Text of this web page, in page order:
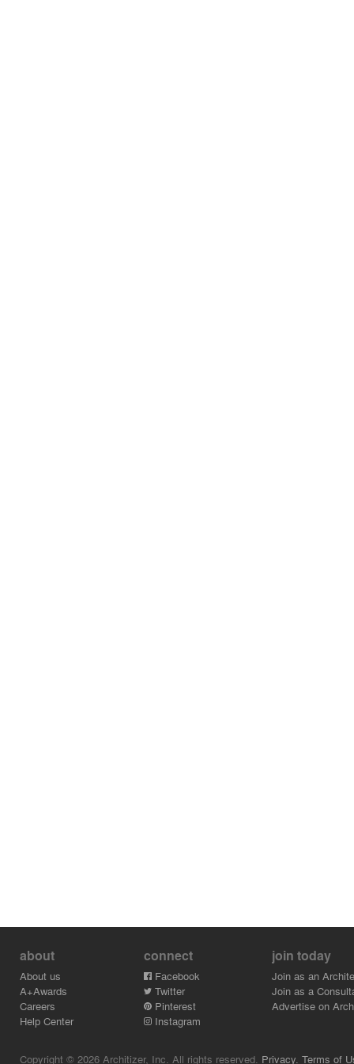
about
About us
A+Awards
Careers
Help Center
connect
Facebook
Twitter
Pinterest
Instagram
join today
Join as an
Join as a
Advertise on
Copyright © 2026 Architizer, Inc. All rights reserved. Privacy. Terms of